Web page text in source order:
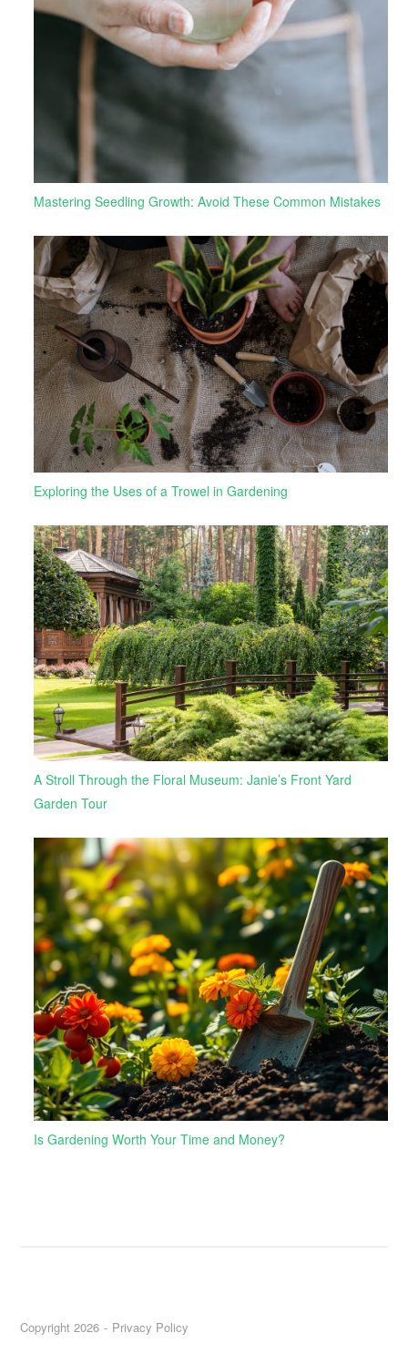
Mastering Seedling Growth: Avoid These Common Mistakes
Exploring the Uses of a Trowel in Gardening
A Stroll Through the Floral Museum: Janie’s Front Yard
Garden Tour
Is Gardening Worth Your Time and Money?
Copyright 2026 Privacy Policy